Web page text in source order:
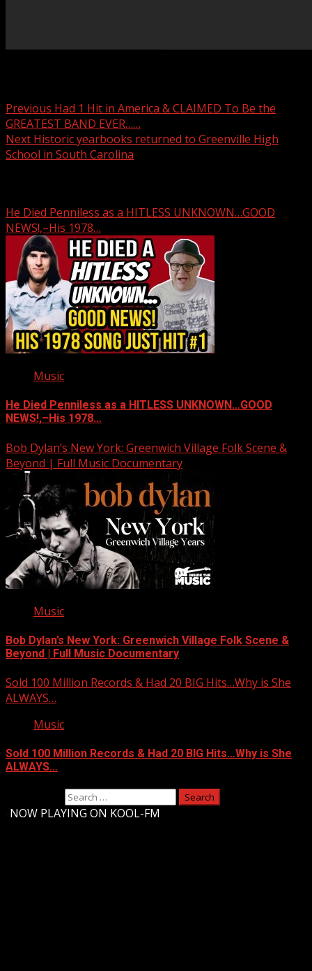
Previous Had 1 Hit in America & CLAIMED To Be the
GREATEST BAND EVER……
Next Historic yearbooks returned to Greenville High
School in South Carolina
He Died Penniless as a HITLESS UNKNOWN…GOOD
NEWS!,–His 1978…
Music
He Died Penniless as a HITLESS UNKNOWN…GOOD
NEWS!,–His 1978…
Bob Dylan’s New York: Greenwich Village Folk Scene &
Beyond | Full Music Documentary
Music
Bob Dylan’s New York: Greenwich Village Folk Scene &
Beyond | Full Music Documentary
Sold 100 Million Records & Had 20 BIG Hits…Why is She
ALWAYS…
Music
Sold 100 Million Records & Had 20 BIG Hits…Why is She
ALWAYS…
NOW PLAYING ON KOOL-FM